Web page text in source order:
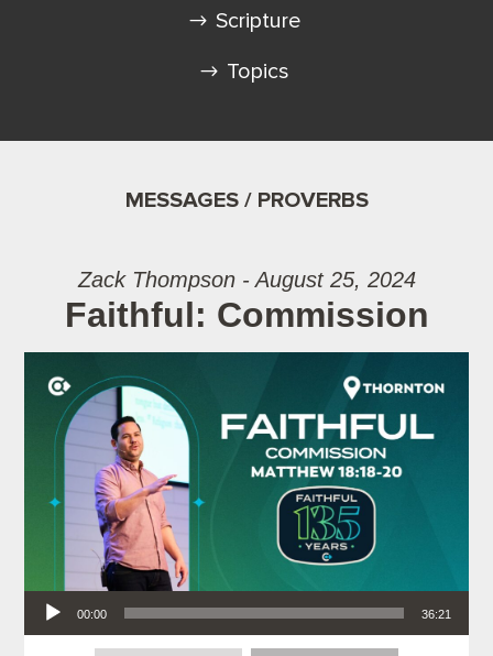
Scripture
Topics
MESSAGES / PROVERBS
Zack Thompson - August 25, 2024
Faithful: Commission
Audio Player
00:00 36:21